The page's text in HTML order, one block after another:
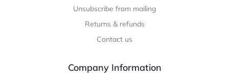
Unsubscribe from mailing
Returns & refunds
Contact us
Company Information